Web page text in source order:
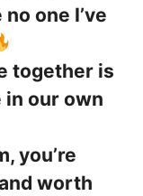
one I’ve
together is
in our own
you’re
worth